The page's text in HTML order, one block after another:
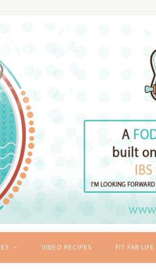
VIDEO RECIPES FIT FAB LIFE